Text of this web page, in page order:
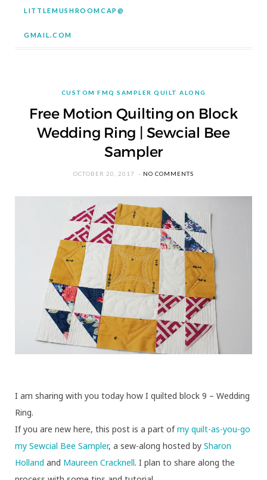
LITTLEMUSHROOMCAP@
GMAIL.COM
CUSTOM FMQ SAMPLER QUILT ALONG
Free Motion Quilting on Block
Wedding Ring | Sewcial Bee
Sampler
OCTOBER 20, 2017 NO COMMENTS
I am sharing with you today how I quilted block 9 – Wedding
Ring.
If you are new here, this post is a part ofmy quilt-as-you-go
my Sewcial Bee Sampler, a sew-along hosted by Sharon
Holland and Maureen Cracknell. I plan to share along the